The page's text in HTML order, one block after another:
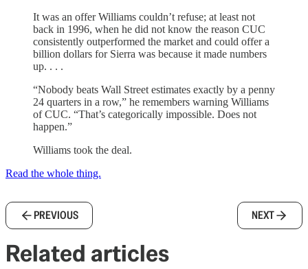
It was an offer Williams couldn’t refuse; at least not
back in 1996, when he did not know the reason CUC
consistently outperformed the market and could offer a
billion dollars for Sierra was because it made numbers
up. . . .
“Nobody beats Wall Street estimates exactly by a penny
24 quarters in a row,” he remembers warning Williams
of CUC. “That’s categorically impossible. Does not
happen.”
Williams took the deal.
Read the whole thing.
PREVIOUS NEXT
Related articles